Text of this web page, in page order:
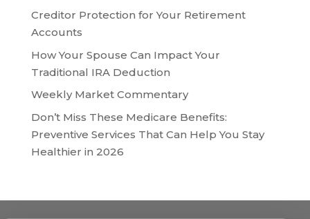
Creditor Protection for Your Retirement
Accounts
How Your Spouse Can Impact Your
Traditional IRA Deduction
Weekly Market Commentary
Don’t Miss These Medicare Benefits:
Preventive Services That Can Help You Stay
Healthier in 2026